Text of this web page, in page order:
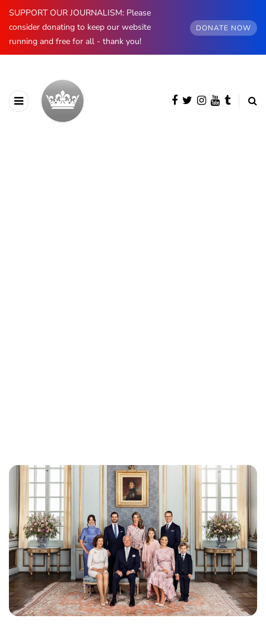
SUPPORT OUR JOURNALISM: Please
consider donating to keep our website
running and free for all - thank you!
DONATE NOW